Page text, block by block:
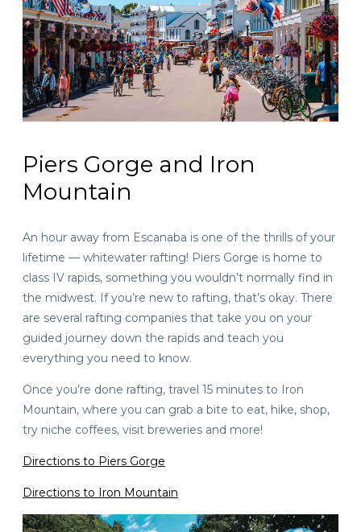
Piers Gorge and Iron
Mountain
An hour away from Escanaba is one of the thrills of your
lifetime — whitewater rafting! Piers Gorge is home to
class IV rapids, something you wouldn’t normally find in
the midwest. If you’re new to rafting, that’s okay. There
are several rafting companies that take you on your
guided journey down the rapids and teach you
everything you need to know.
Once you’re done rafting, travel 15 minutes to Iron
Mountain, where you can grab a bite to eat, hike, shop,
try niche coffees, visit breweries and more!
Directions to Piers Gorge
Directions to Iron Mountain